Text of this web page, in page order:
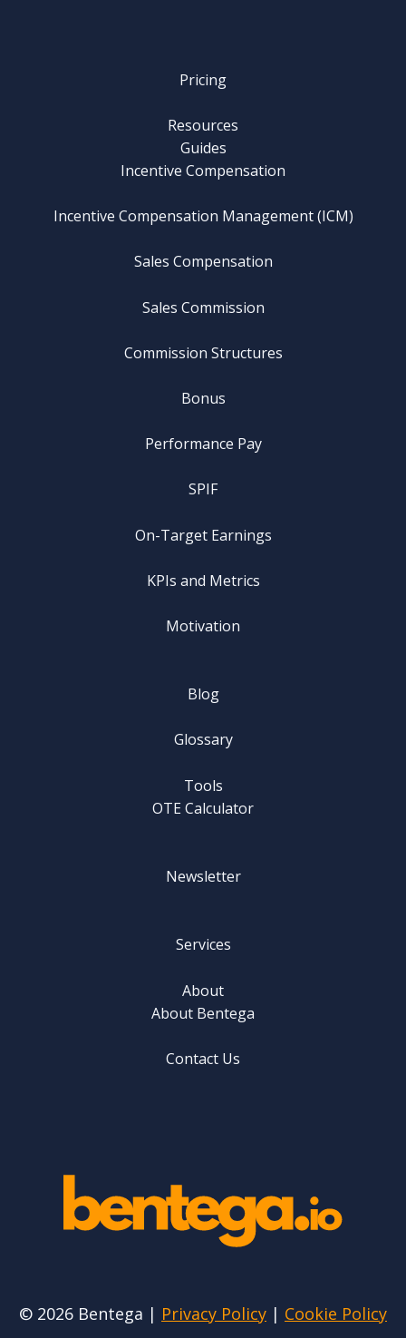
Pricing
Resources
Guides
Incentive Compensation
Incentive Compensation Management (ICM)
Sales Compensation
Sales Commission
Commission Structures
Bonus
Performance Pay
SPIF
On-Target Earnings
KPIs and Metrics
Motivation
Blog
Glossary
Tools
OTE Calculator
Newsletter
Services
About
About Bentega
Contact Us
© 2026 Bentega | Privacy Policy | Cookie Policy